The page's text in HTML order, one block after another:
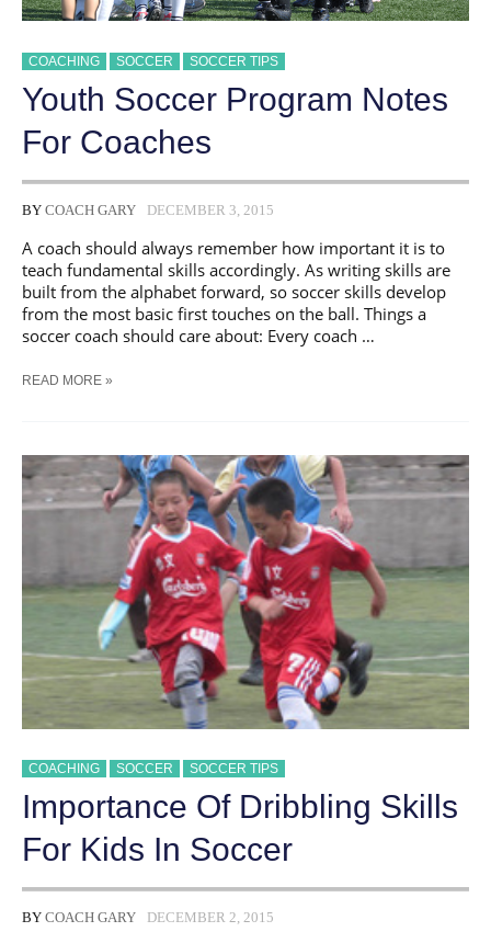
COACHING SOCCER SOCCER TIPS
Youth Soccer Program Notes
For Coaches
BY COACH GARY DECEMBER 3, 2015
A coach should always remember how important it is to
teach fundamental skills accordingly. As writing skills are
built from the alphabet forward, so soccer skills develop
from the most basic first touches on the ball. Things a
soccer coach should care about: Every coach …
YOUTH
COACHES
READ MORE »
COACHING SOCCER SOCCER TIPS
​Importance Of Dribbling Skills
For Kids In Soccer
BY COACH GARY DECEMBER 2, 2015